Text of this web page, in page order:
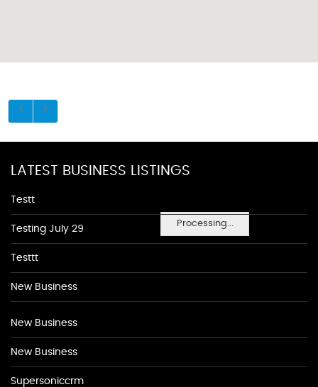
Processing...
LATEST BUSINESS LISTINGS
Testt
Testing July 29
Testtt
New Business
New Business
New Business
Supersoniccrm